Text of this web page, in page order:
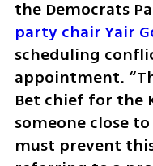
party chair Yair
scheduling
appointment.
Bet chief for the
someone close
must prevent